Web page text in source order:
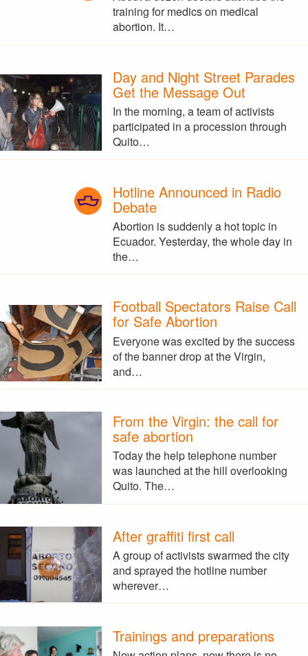
training for medics on medical
abortion. It…
Day and Night Street Parades
Get the Message Out
In the morning, a team of activists
participated in a procession through
Quito…
Hotline Announced in Radio
Debate
Abortion is suddenly a hot topic in
Ecuador. Yesterday, the whole day in
the…
Football Spectators Raise Call
for Safe Abortion
Everyone was excited by the success
of the banner drop at the Virgin,
and…
From the Virgin: the call for
safe abortion
Today the help telephone number
was launched at the hill overlooking
Quito. The…
After graffiti first call
A group of activists swarmed the city
and sprayed the hotline number
wherever…
Trainings and preparations